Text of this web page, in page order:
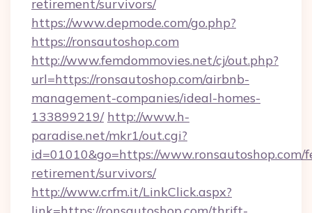
retirement/survivors/
https://www.depmode.com/go.php?
https://ronsautoshop.com
http://www.femdommovies.net/cj/out.php?
url=https://ronsautoshop.com/airbnb-
management-companies/ideal-homes-
133899219/ http://www.h-
paradise.net/mkr1/out.cgi?
id=01010&go=https://www.ronsautoshop.com/
retirement/survivors/
http://www.crfm.it/LinkClick.aspx?